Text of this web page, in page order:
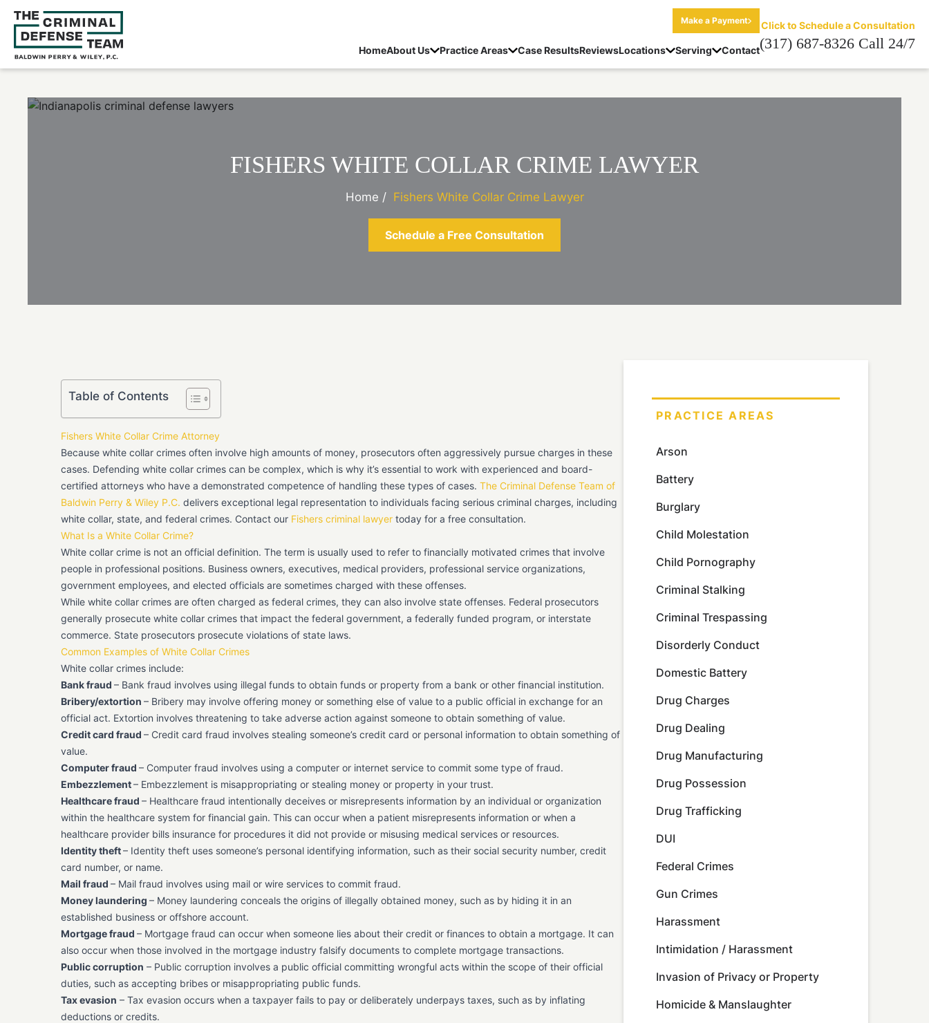
Make a Payment
HomeAbout Us Practice Areas Case ResultsReviewsLocations Serving Contact
Click to Schedule a Consultation
(317) 687-8326 Call 24/7
FISHERS WHITE COLLAR CRIME LAWYER
Home / Fishers White Collar Crime Lawyer
Schedule a Free Consultation
Table of Contents
Fishers White Collar Crime Attorney
Because white collar crimes often involve high amounts of money, prosecutors often aggressively pursue charges in these
cases. Defending white collar crimes can be complex, which is why it’s essential to work with experienced and board-
certified attorneys who have a demonstrated competence of handling these types of cases. The Criminal Defense Team of
Baldwin Perry & Wiley P.C. delivers exceptional legal representation to individuals facing serious criminal charges, including
white collar, state, and federal crimes. Contact our Fishers criminal lawyer today for a free consultation.
What Is a White Collar Crime?
White collar crime is not an official definition. The term is usually used to refer to financially motivated crimes that involve
people in professional positions. Business owners, executives, medical providers, professional service organizations,
government employees, and elected officials are sometimes charged with these offenses.
While white collar crimes are often charged as federal crimes, they can also involve state offenses. Federal prosecutors
generally prosecute white collar crimes that impact the federal government, a federally funded program, or interstate
commerce. State prosecutors prosecute violations of state laws.
Common Examples of White Collar Crimes
White collar crimes include:
Bank fraud – Bank fraud involves using illegal funds to obtain funds or property from a bank or other financial institution.
Bribery/extortion – Bribery may involve offering money or something else of value to a public official in exchange for an
official act. Extortion involves threatening to take adverse action against someone to obtain something of value.
Credit card fraud – Credit card fraud involves stealing someone’s credit card or personal information to obtain something of
value.
Computer fraud – Computer fraud involves using a computer or internet service to commit some type of fraud.
Embezzlement– Embezzlement is misappropriating or stealing money or property in your trust.
Healthcare fraud – Healthcare fraud intentionally deceives or misrepresents information by an individual or organization
within the healthcare system for financial gain. This can occur when a patient misrepresents information or when a
healthcare provider bills insurance for procedures it did not provide or misusing medical services or resources.
Identity theft– Identity theft uses someone’s personal identifying information, such as their social security number, credit
card number, or name.
Mail fraud – Mail fraud involves using mail or wire services to commit fraud.
Money laundering – Money laundering conceals the origins of illegally obtained money, such as by hiding it in an
established business or offshore account.
Mortgage fraud – Mortgage fraud can occur when someone lies about their credit or finances to obtain a mortgage. It can
also occur when those involved in the mortgage industry falsify documents to complete mortgage transactions.
Public corruption – Public corruption involves a public official committing wrongful acts within the scope of their official
duties, such as accepting bribes or misappropriating public funds.
Tax evasion – Tax evasion occurs when a taxpayer fails to pay or deliberately underpays taxes, such as by inflating
deductions or credits.
PRACTICE AREAS
Arson
Battery
Burglary
Child Molestation
Child Pornography
Criminal Stalking
Criminal Trespassing
Disorderly Conduct
Domestic Battery
Drug Charges
Drug Dealing
Drug Manufacturing
Drug Possession
Drug Trafficking
DUI
Federal Crimes
Gun Crimes
Harassment
Intimidation / Harassment
Invasion of Privacy or Property
Homicide & Manslaughter